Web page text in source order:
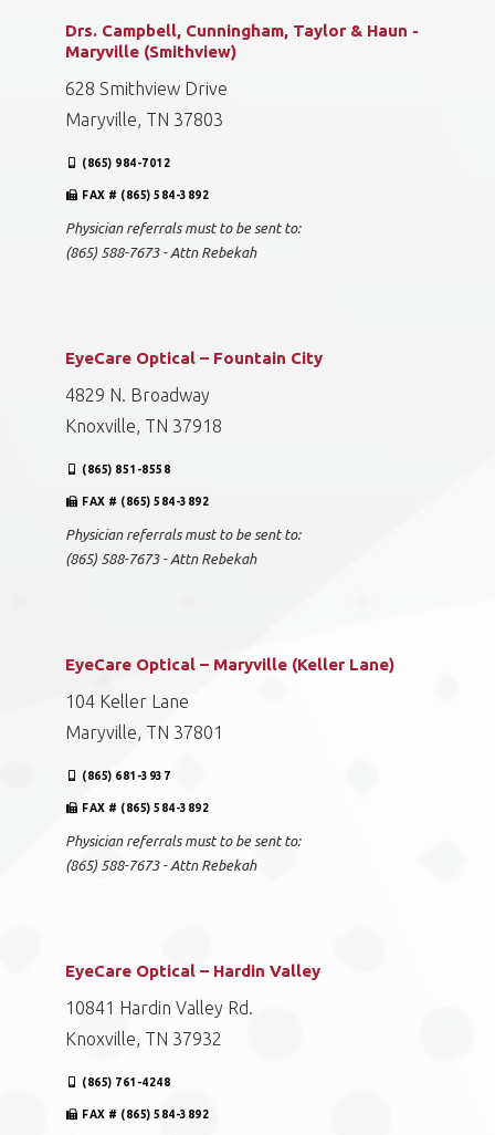
Drs. Campbell, Cunningham, Taylor & Haun -
Maryville (Smithview)
628 Smithview Drive
Maryville, TN 37803
(865) 984-7012
FAX # (865) 584-3892
Physician referrals must to be sent to:
(865) 588-7673 - Attn Rebekah
EyeCare Optical – Fountain City
4829 N. Broadway
Knoxville, TN 37918
(865) 851-8558
FAX # (865) 584-3892
Physician referrals must to be sent to:
(865) 588-7673 - Attn Rebekah
EyeCare Optical – Maryville (Keller Lane)
104 Keller Lane
Maryville, TN 37801
(865) 681-3937
FAX # (865) 584-3892
Physician referrals must to be sent to:
(865) 588-7673 - Attn Rebekah
EyeCare Optical – Hardin Valley
10841 Hardin Valley Rd.
Knoxville, TN 37932
(865) 761-4248
FAX # (865) 584-3892